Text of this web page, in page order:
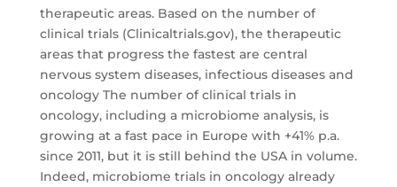
therapeutic areas. Based on the number of
clinical trials (Clinicaltrials.gov), the therapeutic
areas that progress the fastest are central
nervous system diseases, infectious diseases and
oncology The number of clinical trials in
oncology, including a microbiome analysis, is
growing at a fast pace in Europe with +41% p.a.
since 2011, but it is still behind the USA in volume.
Indeed, microbiome trials in oncology already